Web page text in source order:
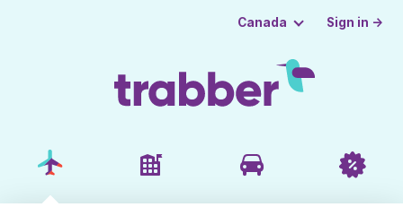
Canada Sign in →